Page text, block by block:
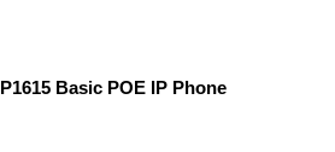
Basic POE IP Phone